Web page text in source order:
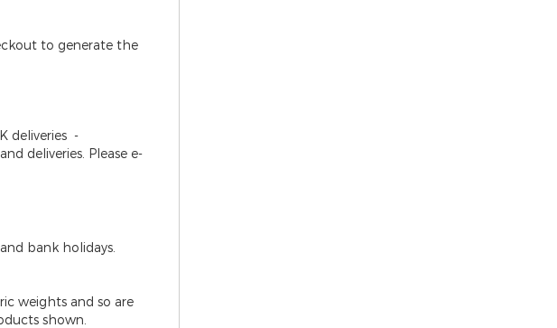
to generate the
deliveries -
deliveries. Please e-
bank holidays.
weights and so are
shown.